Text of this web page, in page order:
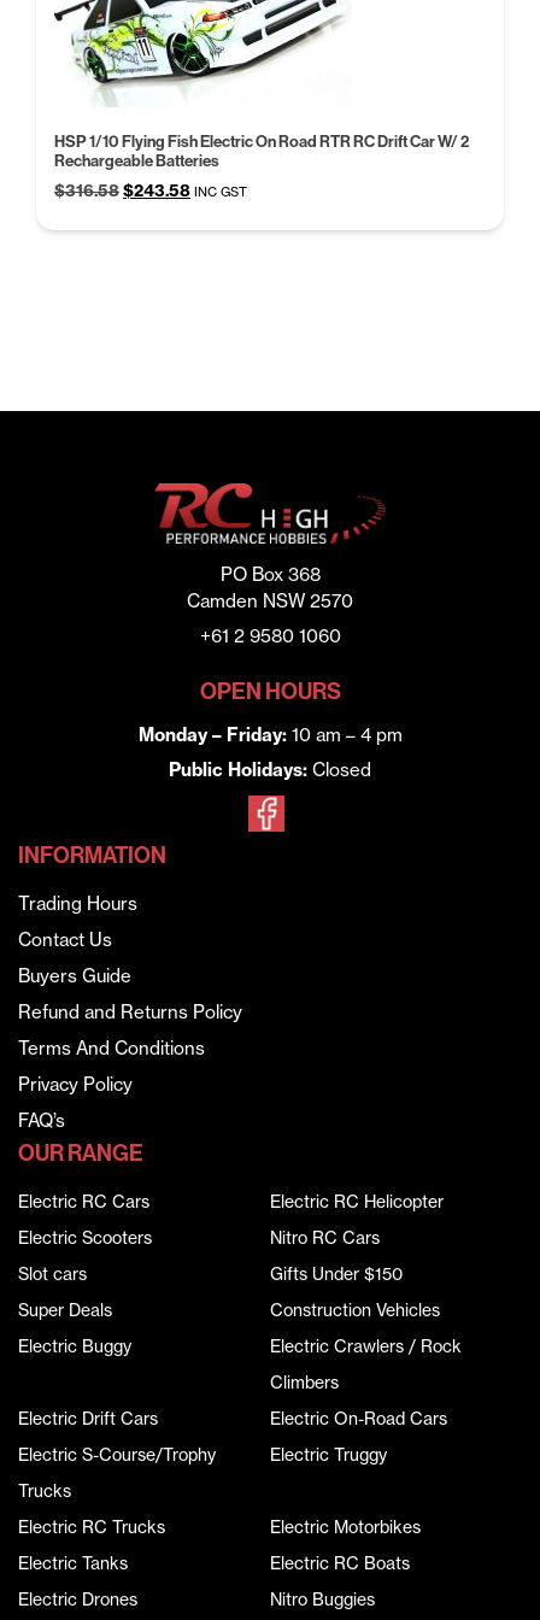
HSP 1/10 Flying Fish Electric On Road RTR RC Drift Car W/ 2
Rechargeable Batteries
$316.58Original
was:
$243.58Current
is:
INC GST
PO Box 368
Camden NSW 2570
+61 2 9580 1060
OPEN HOURS
Monday – Friday:10 am – 4 pm
Public Holidays: Closed
INFORMATION
Trading Hours
Contact Us
Buyers Guide
Refund and Returns Policy
Terms And Conditions
Privacy Policy
FAQ’s
OUR RANGE
Electric RC Cars
Electric RC Helicopter
Electric Scooters
Nitro RC Cars
Slot cars
Gifts Under $150
Super Deals
Construction Vehicles
Electric Buggy
Electric Crawlers / Rock
Climbers
Electric Drift Cars
Electric On-Road Cars
Electric S-Course/Trophy
Trucks
Electric Truggy
Electric RC Trucks
Electric Motorbikes
Electric Tanks
Electric RC Boats
Electric Drones
Nitro Buggies